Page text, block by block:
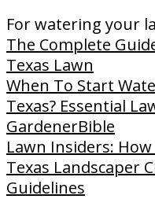
For watering your
The Complete
Texas Lawn
When To Start
Texas? Essential
GardenerBible
Lawn Insiders:
Texas Landscaper
Guidelines